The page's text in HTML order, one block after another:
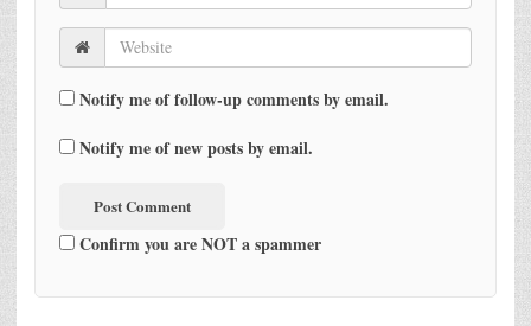
Notify me of follow-up comments by email.
Notify me of new posts by email.
Confirm you are NOT a spammer